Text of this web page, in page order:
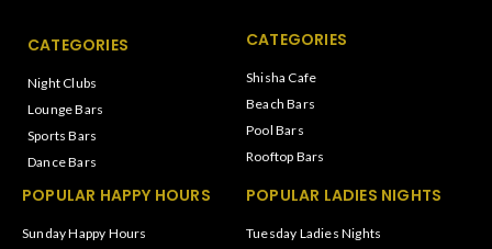
CATEGORIES
Night Clubs
Lounge Bars
Sports Bars
Dance Bars
CATEGORIES
Shisha Cafe
Beach Bars
Pool Bars
Rooftop Bars
POPULAR HAPPY HOURS
Sunday Happy Hours
POPULAR LADIES NIGHTS
Tuesday Ladies Nights